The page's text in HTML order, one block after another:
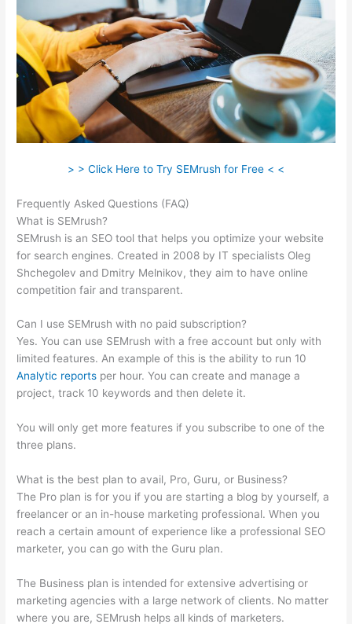
> > Click Here to Try SEMrush for Free < <
Frequently Asked Questions (FAQ)
What is SEMrush?
SEMrush is an SEO tool that helps you optimize your website
for search engines. Created in 2008 by IT specialists Oleg
Shchegolev and Dmitry Melnikov, they aim to have online
competition fair and transparent.
Can I use SEMrush with no paid subscription?
Yes. You can use SEMrush with a free account but only with
limited features. An example of this is the ability to run 10
Analytic reports per hour. You can create and manage a
project, track 10 keywords and then delete it.
You will only get more features if you subscribe to one of the
three plans.
What is the best plan to avail, Pro, Guru, or Business?
The Pro plan is for you if you are starting a blog by yourself, a
freelancer or an in-house marketing professional. When you
reach a certain amount of experience like a professional SEO
marketer, you can go with the Guru plan.
The Business plan is intended for extensive advertising or
marketing agencies with a large network of clients. No matter
where you are, SEMrush helps all kinds of marketers.